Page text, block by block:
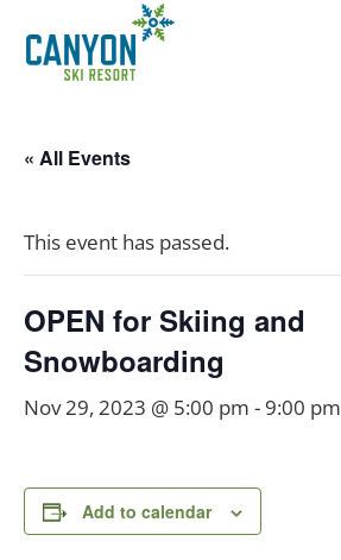
« All Events
This event has passed.
OPEN for Skiing and
Snowboarding
Nov 29, 2023 @ 5:00 pm - 9:00 pm
Add to calendar